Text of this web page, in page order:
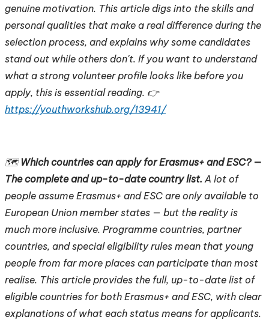
genuine motivation. This article digs into the skills and
personal qualities that make a real difference during the
selection process, and explains why some candidates
stand out while others don't. If you want to understand
what a strong volunteer profile looks like before you
apply, this is essential reading. 👉
https://youthworkshub.org/13941/
🗺️ Which countries can apply for Erasmus+ and ESC? —
The complete and up-to-date country list. A lot of
people assume Erasmus+ and ESC are only available to
European Union member states — but the reality is
much more inclusive. Programme countries, partner
countries, and special eligibility rules mean that young
people from far more places can participate than most
realise. This article provides the full, up-to-date list of
eligible countries for both Erasmus+ and ESC, with clear
explanations of what each status means for applicants.